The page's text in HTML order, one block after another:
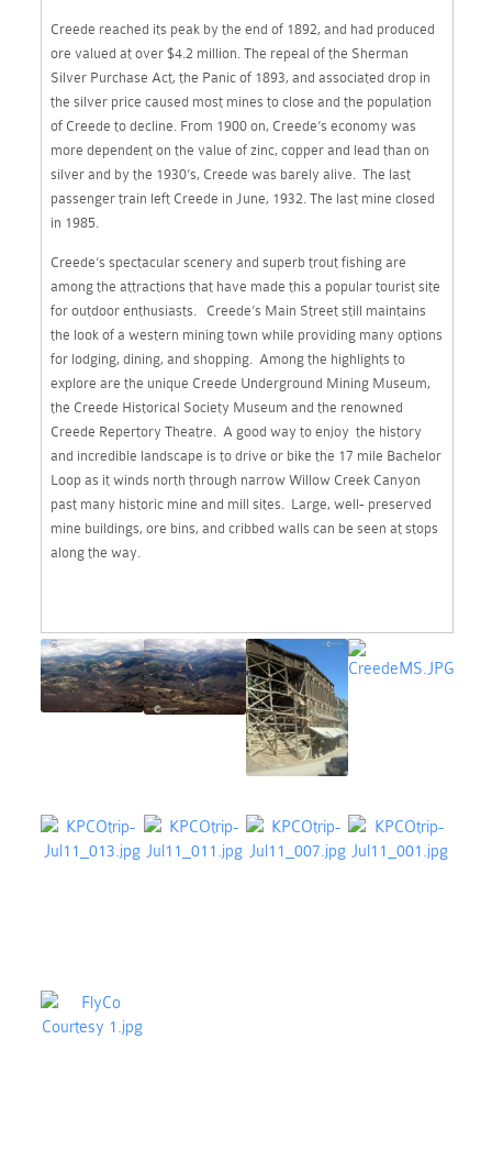
Creede reached its peak by the end of 1892, and had produced
ore valued at over $4.2 million. The repeal of the Sherman
Silver Purchase Act, the Panic of 1893, and associated drop in
the silver price caused most mines to close and the population
of Creede to decline. From 1900 on, Creede’s economy was
more dependent on the value of zinc, copper and lead than on
silver and by the 1930’s, Creede was barely alive. The last
passenger train left Creede in June, 1932. The last mine closed
in 1985.
Creede’s spectacular scenery and superb trout fishing are
among the attractions that have made this a popular tourist site
for outdoor enthusiasts. Creede’s Main Street still maintains
the look of a western mining town while providing many options
for lodging, dining, and shopping. Among the highlights to
explore are the unique Creede Underground Mining Museum,
the Creede Historical Society Museum and the renowned
Creede Repertory Theatre. A good way to enjoy the history
and incredible landscape is to drive or bike the 17 mile Bachelor
Loop as it winds north through narrow Willow Creek Canyon
past many historic mine and mill sites. Large, well- preserved
mine buildings, ore bins, and cribbed walls can be seen at stops
along the way.